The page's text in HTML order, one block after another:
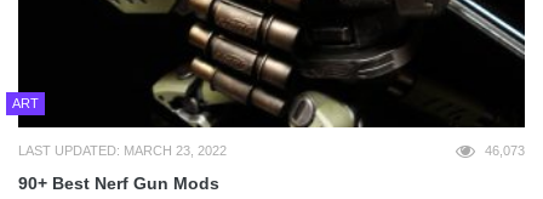
ART
LAST UPDATED: MARCH 23, 2022 46,073
90+ Best Nerf Gun Mods